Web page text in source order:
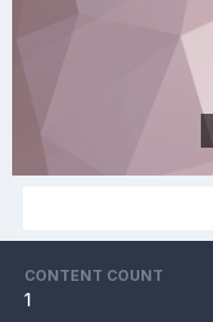
CONTENT COUNT
1